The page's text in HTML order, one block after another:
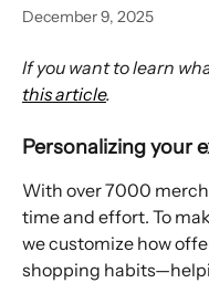
December 9, 2025
If you want to learn
this article.
Personalizing your
With over 7000
time and effort. To
we customize how
shopping